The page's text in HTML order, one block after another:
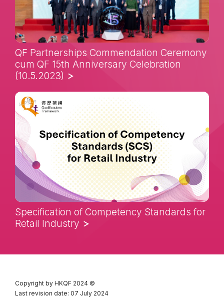
QF Partnerships Commendation Ceremony
cum QF 15th Anniversary Celebration
(10.5.2023)
Specification of Competency Standards for
Retail Industry
Copyright by HKQF 2024 ©
Last revision date: 07 July 2024